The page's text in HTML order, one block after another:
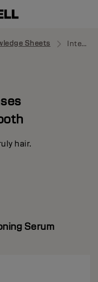
Sheets Intensive Conditioning Serum
hair.
Serum